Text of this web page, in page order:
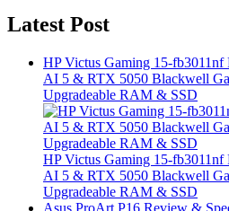
Latest Post
HP Victus Gaming 15-fb3011nf
AI 5 & RTX 5050 Blackwell
Upgradeable RAM & SSD
HP Victus Gaming 15-fb3011nf
AI 5 & RTX 5050 Blackwell
Upgradeable RAM & SSD